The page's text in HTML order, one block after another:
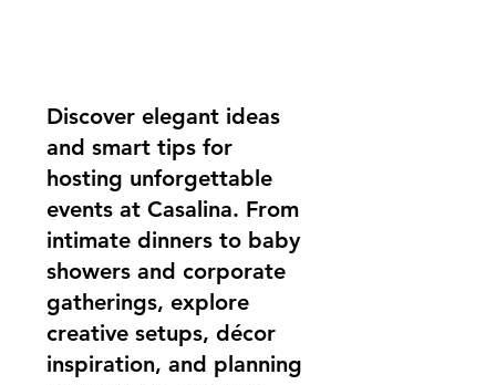
Discover elegant ideas
and smart tips for
hosting unforgettable
events at Casalina. From
intimate dinners to baby
showers and corporate
gatherings, explore
creative setups, décor
inspiration, and planning